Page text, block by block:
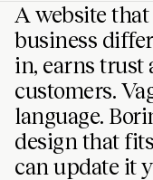
A website
business
in, earns
customers.
language.
design that
can update it